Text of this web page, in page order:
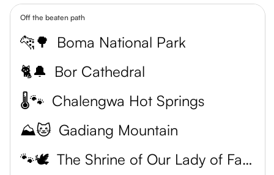
Off the beaten path
🐆🌳 Boma National Park
🐈🔔 Bor Cathedral
🌡️🐾 Chalengwa Hot Springs
⛰️🐱 Gadiang Mountain
🐾🕊️
The Shrine of Our Lady of Fatima